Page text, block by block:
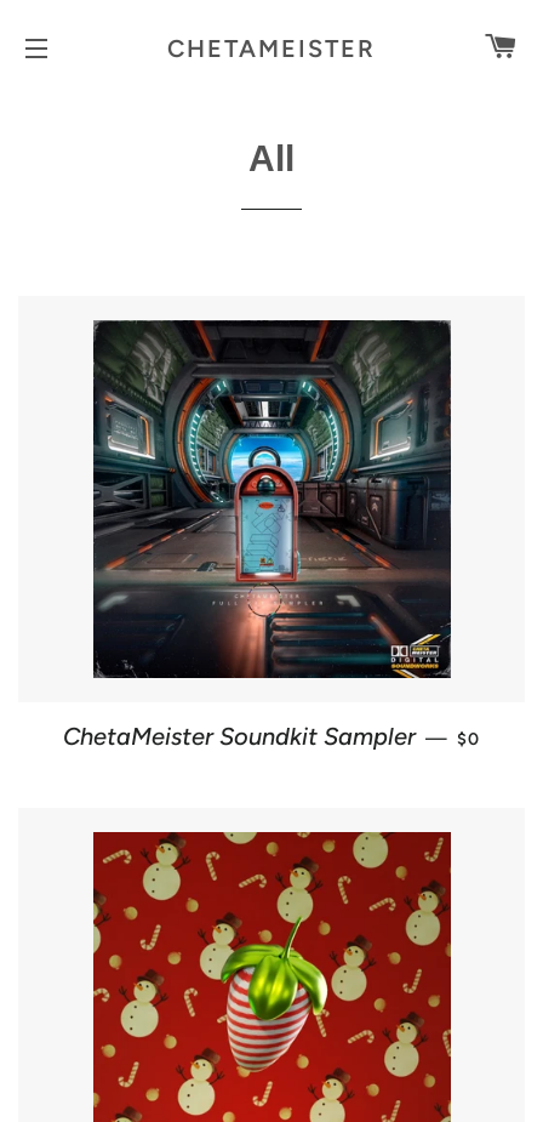
CHETAMEISTER
All
ChetaMeister Soundkit Sampler — $0